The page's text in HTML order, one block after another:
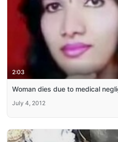
2:03
Woman dies due to medical
July 4, 2012